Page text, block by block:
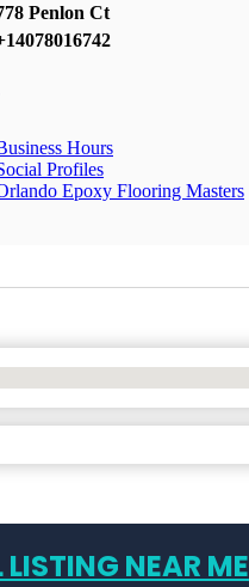
Penlon Ct
Hours
Profiles
Epoxy Flooring Masters
LISTING NEAR ME